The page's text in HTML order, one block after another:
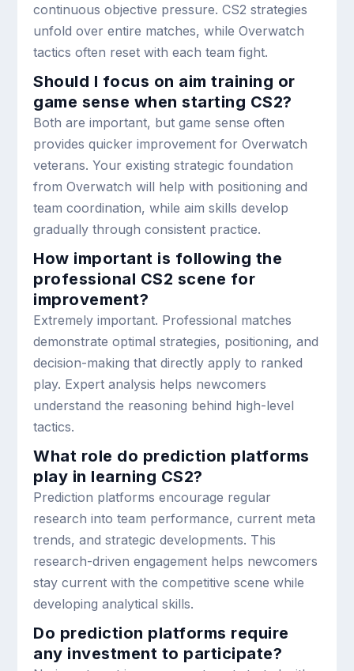
continuous objective pressure. CS2 strategies
unfold over entire matches, while Overwatch
tactics often reset with each team fight.
Should I focus on aim training or
game sense when starting CS2?
Both are important, but game sense often
provides quicker improvement for Overwatch
veterans. Your existing strategic foundation
from Overwatch will help with positioning and
team coordination, while aim skills develop
gradually through consistent practice.
How important is following the
professional CS2 scene for
improvement?
Extremely important. Professional matches
demonstrate optimal strategies, positioning, and
decision-making that directly apply to ranked
play. Expert analysis helps newcomers
understand the reasoning behind high-level
tactics.
What role do prediction platforms
play in learning CS2?
Prediction platforms encourage regular
research into team performance, current meta
trends, and strategic developments. This
research-driven engagement helps newcomers
stay current with the competitive scene while
developing analytical skills.
Do prediction platforms require
any investment to participate?